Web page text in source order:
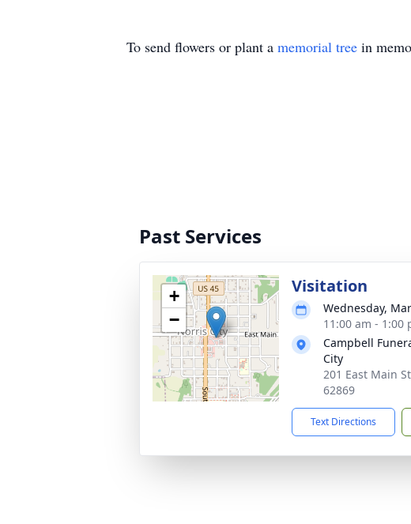
To send flowers or plant a memorial tree in
Past Services
+
−
Visitation
Wednesday,
11:00 am - 1:00
Campbell
City
201 East Main
62869
Text Directions